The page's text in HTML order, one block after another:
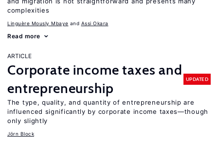
complexities
Linguère Mously Mbaye Assi Okara
Read more
ARTICLE
Corporate income taxes and
entrepreneurship
UPDATED
The type, quality, and quantity of entrepreneurship are
influenced significantly by corporate income taxes—though
only slightly
Jörn Block